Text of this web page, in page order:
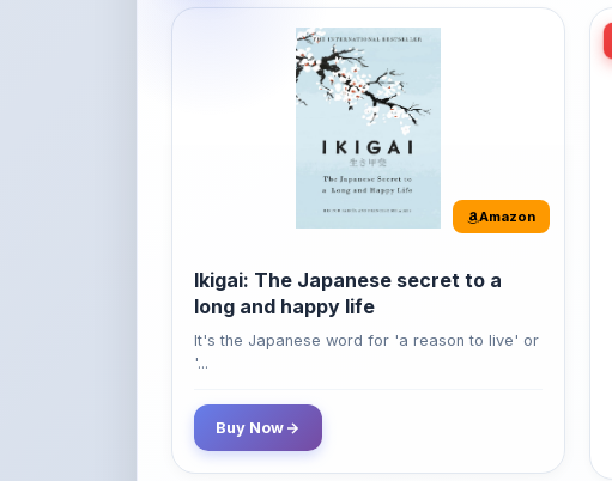
Ikigai: The Japanese secret to a
It's the Japanese word for 'a reason to live' or
'...
42% OFF